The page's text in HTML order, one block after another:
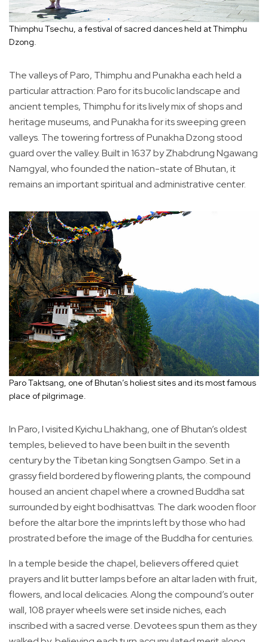
Thimphu Tsechu, a festival of sacred dances held at Thimphu
Dzong.
The valleys of Paro, Thimphu and Punakha each held a
particular attraction: Paro for its bucolic landscape and
ancient temples, Thimphu for its lively mix of shops and
heritage museums, and Punakha for its sweeping green
valleys. The towering fortress of Punakha Dzong stood
guard over the valley. Built in 1637 by Zhabdrung Ngawang
Namgyal, who founded the nation-state of Bhutan, it
remains an important spiritual and administrative center.
Paro Taktsang, one of Bhutan’s holiest sites and its most famous
place of pilgrimage.
In Paro, I visited Kyichu Lhakhang, one of Bhutan’s oldest
temples, believed to have been built in the seventh
century by the Tibetan king Songtsen Gampo. Set in a
grassy field bordered by flowering plants, the compound
housed an ancient chapel where a crowned Buddha sat
surrounded by eight bodhisattvas. The dark wooden floor
before the altar bore the imprints left by those who had
prostrated before the image of the Buddha for centuries.
In a temple beside the chapel, believers offered quiet
prayers and lit butter lamps before an altar laden with fruit,
flowers, and local delicacies. Along the compound’s outer
wall, 108 prayer wheels were set inside niches, each
inscribed with a sacred verse. Devotees spun them as they